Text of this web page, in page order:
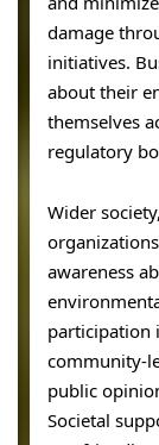
damage
initiatives.
about their
themselves
regulatory
Wider
awareness
participation
community-
public
Societal